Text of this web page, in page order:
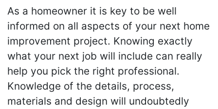
As a homeowner it is key to be well
informed on all aspects of your next home
improvement project. Knowing exactly
what your next job will include can really
help you pick the right professional.
Knowledge of the details, process,
materials and design will undoubtedly